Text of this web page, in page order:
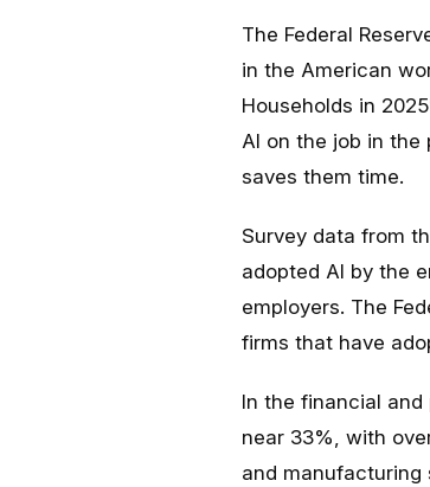
The Federal
in the American
Households in
AI on the job in the
saves them time.
Survey data from
adopted AI by the
employers. The
firms that have
In the financial
near 33%, with
and manufacturing